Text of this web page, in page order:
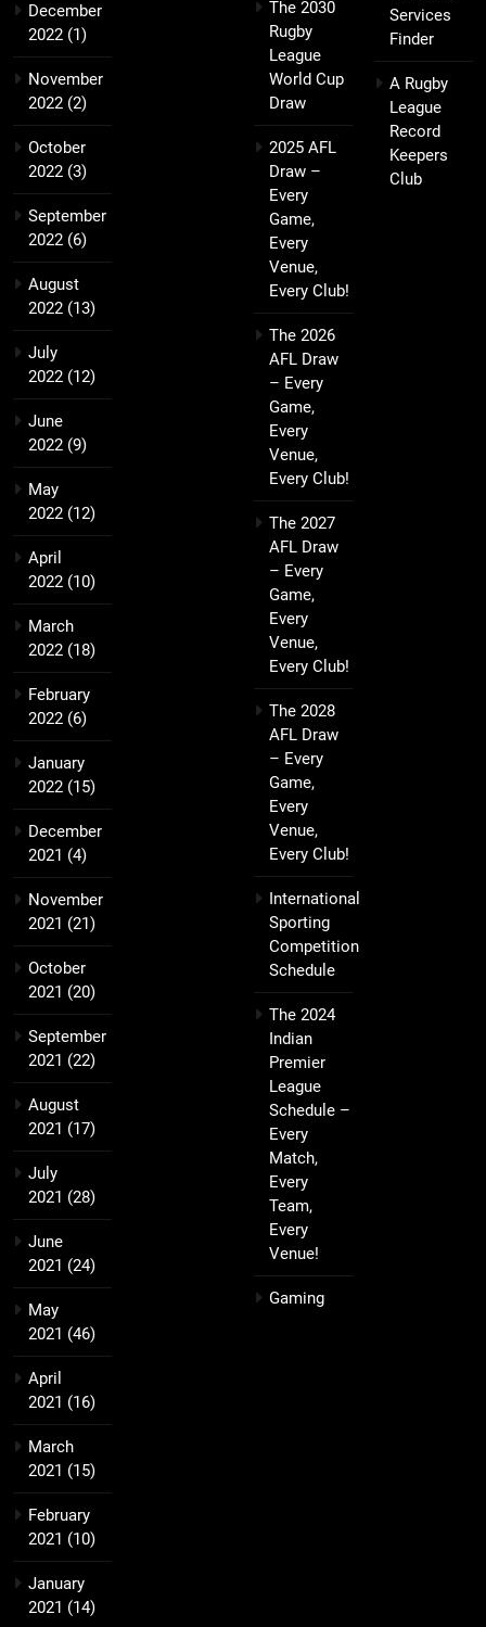
December
2022 (1)
November
2022 (2)
October
2022 (3)
September
2022 (6)
August
2022 (13)
July
2022 (12)
June
2022 (9)
May
2022 (12)
April
2022 (10)
March
2022 (18)
February
2022 (6)
January
2022 (15)
December
2021 (4)
November
2021 (21)
October
2021 (20)
September
2021 (22)
August
2021 (17)
July
2021 (28)
June
2021 (24)
May
2021 (46)
April
2021 (16)
March
2021 (15)
February
2021 (10)
January
2021 (14)
The 2030
Rugby
League
World Cup
Draw
2025 AFL
Draw –
Every
Game,
Every
Venue,
Every Club!
The 2026
AFL Draw
– Every
Game,
Every
Venue,
Every Club!
The 2027
AFL Draw
– Every
Game,
Every
Venue,
Every Club!
The 2028
AFL Draw
– Every
Game,
Every
Venue,
Every Club!
International
Sporting
Competition
Schedule
The 2024
Indian
Premier
League
Schedule –
Every
Match,
Every
Team,
Every
Venue!
Gaming
Services
Finder
A Rugby
League
Record
Keepers
Club